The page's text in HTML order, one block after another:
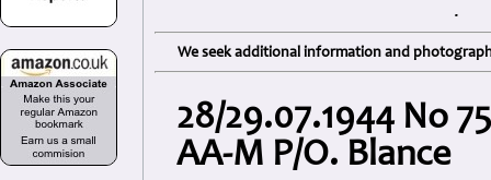
.
We seek additional information and
28/29.07.1944 No
AA-M P/O. Blance